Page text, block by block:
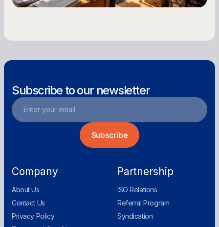
Subscribe to our newsletter
Company
About Us
Contact Us
Privacy Policy
Partnership
ISO Relations
Referral Program
Syndication